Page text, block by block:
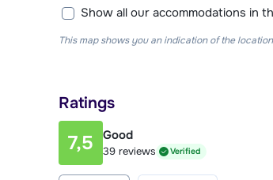
Show all our accommodations in
This map shows you an indication of the
Ratings
7,5 Good
39 reviews Verified